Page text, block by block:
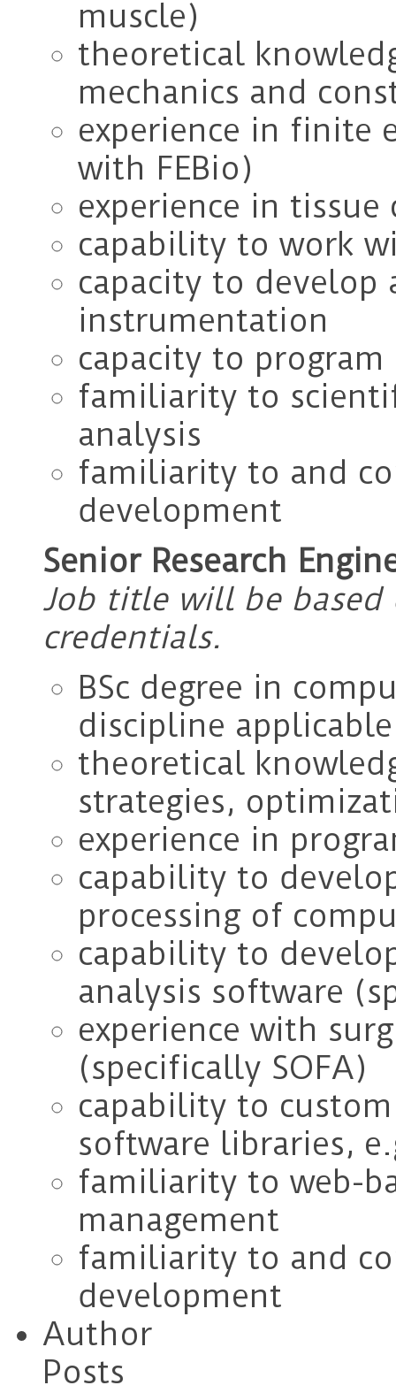
muscle)
theoretical
mechanics and
experience in finite
with FEBio)
experience in
capability to work
capacity to develop
instrumentation
capacity to
familiarity to
analysis
familiarity to and
development
Senior Research
Job title will be based
credentials.
BSc degree in
discipline
theoretical
strategies,
experience in
capability to
processing of
capability to
analysis software
experience with
(specifically SOFA)
capability to
software libraries,
familiarity to web-
management
familiarity to and
development
Author
Posts